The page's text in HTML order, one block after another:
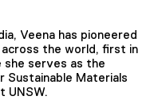
Veena has pioneered
the world, first in
she serves as the
Materials
UNSW.